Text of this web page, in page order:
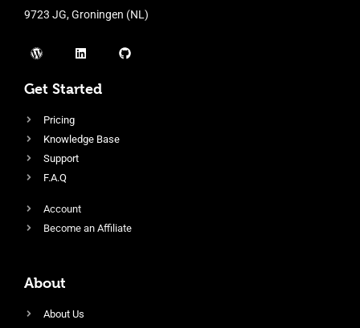
9723 JG, Groningen (NL)
Get Started
Pricing
Knowledge Base
Support
F.A.Q
Account
Become an Affiliate
About
About Us